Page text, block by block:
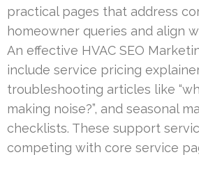
practical pages that address
homeowner queries and align
An effective HVAC SEO
include service pricing
troubleshooting articles like
making noise?”, and seasonal
checklists. These support
competing with core service